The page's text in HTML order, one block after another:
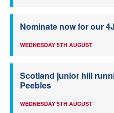
Nominate now for our
WEDNESDAY 5TH AUGUST
Scotland junior hill
Peebles
WEDNESDAY 5TH AUGUST